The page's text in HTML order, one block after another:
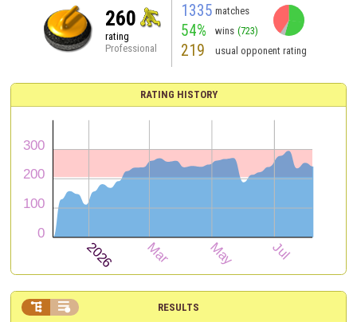
260
rating
Professional
1335 matches
54% wins (723)
219 usual opponent rating
RATING HISTORY
RESULTS
 